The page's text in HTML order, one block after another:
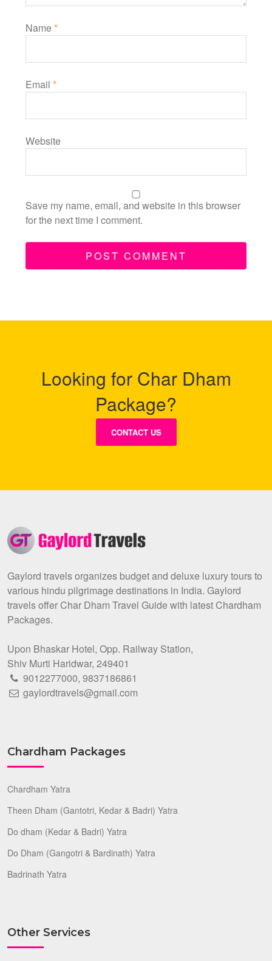
Name*
Email *
Website
Save my name, email, and website in this browser
for the next time I comment.
Looking for Char Dham
Package?
CONTACT US
Gaylord travels organizes budget and deluxe luxury tours to
various hindu pilgrimage destinations in India. Gaylord
travels offer Char Dham Travel Guide with latest Chardham
Packages.
Upon Bhaskar Hotel, Opp. Railway Station,
Shiv Murti Haridwar, 249401
9012277000,9837186861
gaylordtravels@gmail.com
Chardham Packages
Chardham Yatra
Theen Dham (Gantotri, Kedar & Badri) Yatra
Do dham (Kedar & Badri) Yatra
Do Dham (Gangotri & Bardinath) Yatra
Badrinath Yatra
Other Services